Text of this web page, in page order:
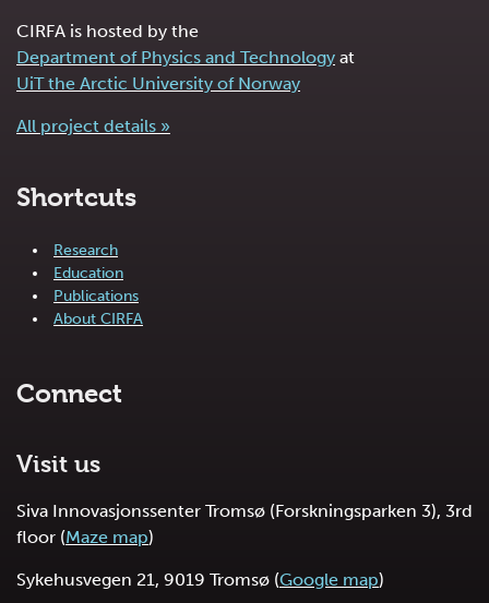
CIRFA is hosted by the
Department of Physics and Technology at
UiT the Arctic University of Norway
All project details »
Shortcuts
Research
Education
Publications
About CIRFA
Connect
Visit us
Siva Innovasjonssenter Tromsø (Forskningsparken 3), 3rd
floor (Maze map)
Sykehusvegen 21, 9019 Tromsø (Google map)